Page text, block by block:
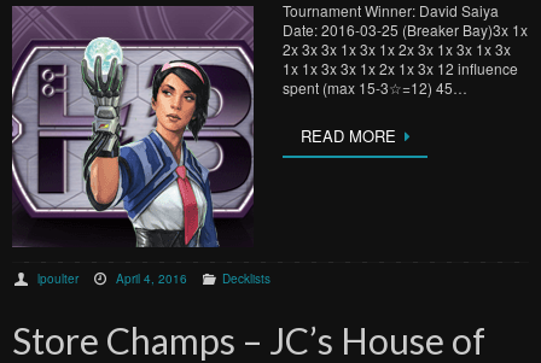
Tournament Winner: David Saiya
Date: 2016-03-25 (Breaker Bay)3x 1x
2x 3x 3x 1x 3x 1x 2x 3x 1x 3x 1x 3x
1x 1x 3x 3x 1x 2x 1x 3x 12 influence
spent (max 15-3☆=12) 45…
READ MORE
lpoulter April 4, 2016 Decklists
Store Champs – JC’s House of